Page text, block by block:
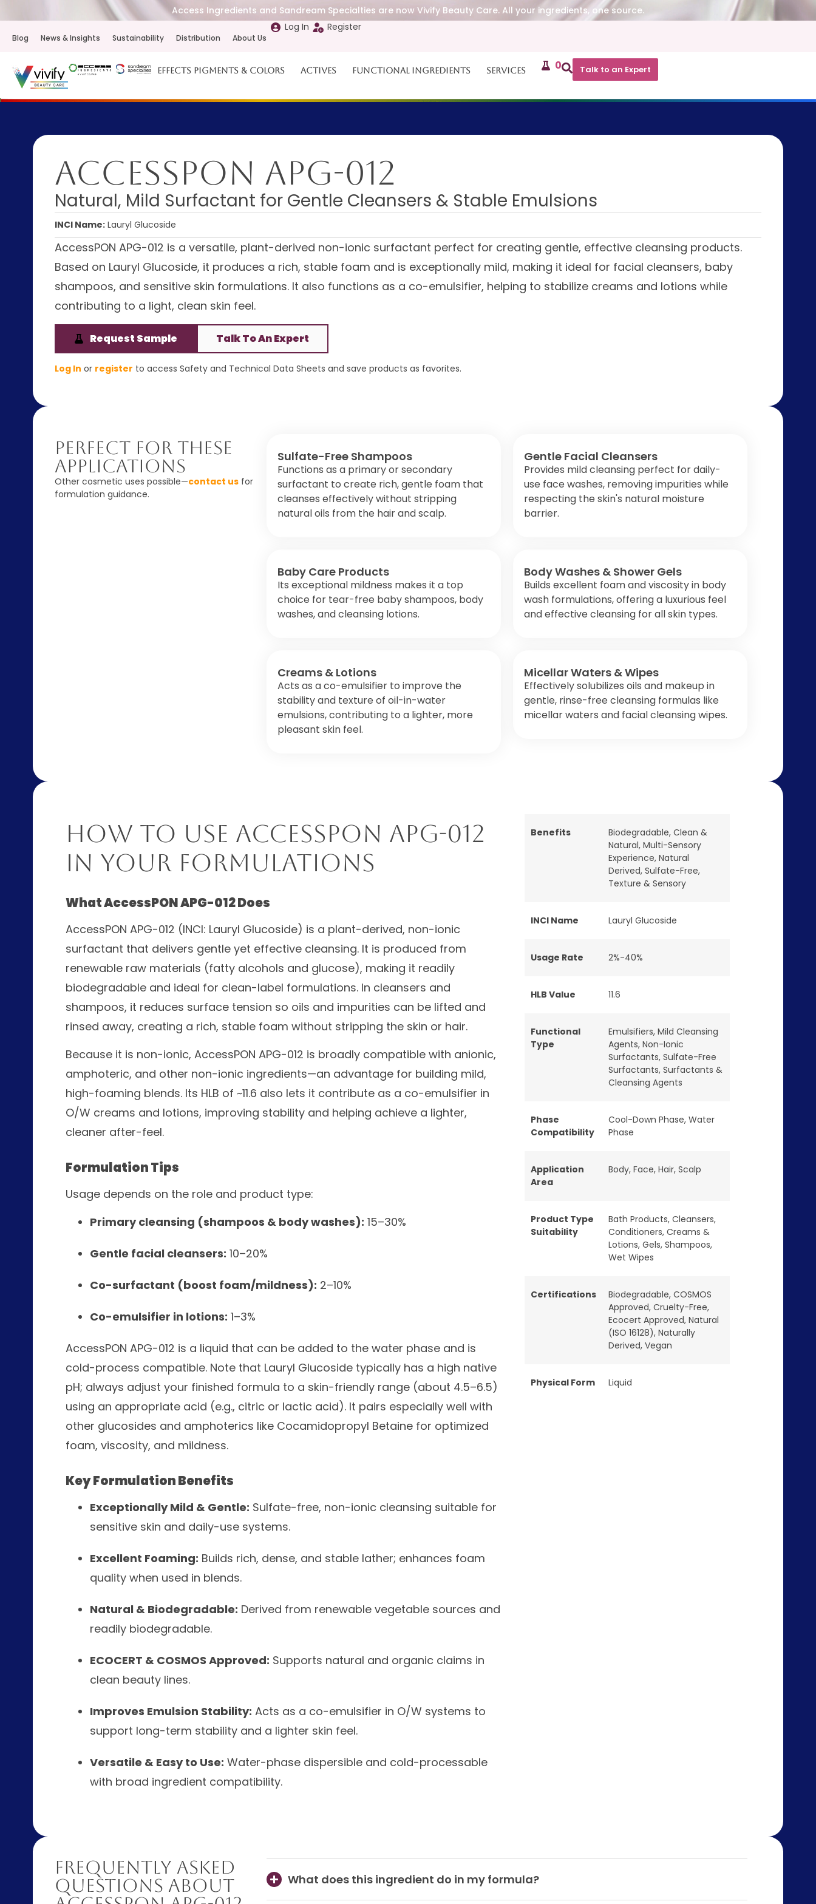
Access Ingredients and Sandream Specialties are now Vivify Beauty Care. All your ingredients, one source.
Blog News & Insights Sustainability Distribution About Us
Log In Register
Effects Pigments & Colors Actives Functional Ingredients Services 0 Talk to an Expert
AccessPON APG-012
Natural, Mild Surfactant for Gentle Cleansers & Stable Emulsions
INCI Name: Lauryl Glucoside
AccessPON APG-012 is a versatile, plant-derived non-ionic surfactant perfect for creating gentle, effective cleansing products.
Based on Lauryl Glucoside, it produces a rich, stable foam and is exceptionally mild, making it ideal for facial cleansers, baby
shampoos, and sensitive skin formulations. It also functions as a co-emulsifier, helping to stabilize creams and lotions while
contributing to a light, clean skin feel.
Request Sample Talk To An Expert
Log In or register to access Safety and Technical Data Sheets and save products as favorites.
Perfect For These
Applications
Other cosmetic uses possible—contact us for
formulation guidance.
Sulfate-Free Shampoos
Functions as a primary or secondary
surfactant to create rich, gentle foam that
cleanses effectively without stripping
natural oils from the hair and scalp.
Gentle Facial Cleansers
Provides mild cleansing perfect for daily-
use face washes, removing impurities while
respecting the skin's natural moisture
barrier.
Baby Care Products
Its exceptional mildness makes it a top
choice for tear-free baby shampoos, body
washes, and cleansing lotions.
Body Washes & Shower Gels
Builds excellent foam and viscosity in body
wash formulations, offering a luxurious feel
and effective cleansing for all skin types.
Creams & Lotions
Acts as a co-emulsifier to improve the
stability and texture of oil-in-water
emulsions, contributing to a lighter, more
pleasant skin feel.
Micellar Waters & Wipes
Effectively solubilizes oils and makeup in
gentle, rinse-free cleansing formulas like
micellar waters and facial cleansing wipes.
How to Use AccessPON APG-012
in Your Formulations
What AccessPON APG-012 Does
AccessPON APG-012 (INCI: Lauryl Glucoside) is a plant-derived, non-ionic
surfactant that delivers gentle yet effective cleansing. It is produced from
renewable raw materials (fatty alcohols and glucose), making it readily
biodegradable and ideal for clean-label formulations. In cleansers and
shampoos, it reduces surface tension so oils and impurities can be lifted and
rinsed away, creating a rich, stable foam without stripping the skin or hair.
Because it is non-ionic, AccessPON APG-012 is broadly compatible with anionic,
amphoteric, and other non-ionic ingredients—an advantage for building mild,
high-foaming blends. Its HLB of ~11.6 also lets it contribute as a co-emulsifier in
O/W creams and lotions, improving stability and helping achieve a lighter,
cleaner after-feel.
Formulation Tips
Usage depends on the role and product type:
Primary cleansing (shampoos & body washes): 15–30%
Gentle facial cleansers: 10–20%
Co-surfactant (boost foam/mildness): 2–10%
Co-emulsifier in lotions: 1–3%
AccessPON APG-012 is a liquid that can be added to the water phase and is
cold-process compatible. Note that Lauryl Glucoside typically has a high native
pH; always adjust your finished formula to a skin-friendly range (about 4.5–6.5)
using an appropriate acid (e.g., citric or lactic acid). It pairs especially well with
other glucosides and amphoterics like Cocamidopropyl Betaine for optimized
foam, viscosity, and mildness.
Key Formulation Benefits
Exceptionally Mild & Gentle: Sulfate-free, non-ionic cleansing suitable for
sensitive skin and daily-use systems.
Excellent Foaming: Builds rich, dense, and stable lather; enhances foam
quality when used in blends.
Natural & Biodegradable: Derived from renewable vegetable sources and
readily biodegradable.
ECOCERT & COSMOS Approved: Supports natural and organic claims in
clean beauty lines.
Improves Emulsion Stability: Acts as a co-emulsifier in O/W systems to
support long-term stability and a lighter skin feel.
Versatile & Easy to Use: Water-phase dispersible and cold-processable
with broad ingredient compatibility.
Benefits Biodegradable, Clean &
Natural, Multi-Sensory
Experience, Natural
Derived, Sulfate-Free,
Texture & Sensory
INCI Name Lauryl Glucoside
Usage Rate 2%-40%
HLB Value 11.6
Functional
Type
Emulsifiers, Mild Cleansing
Agents, Non-Ionic
Surfactants, Sulfate-Free
Surfactants, Surfactants &
Cleansing Agents
Phase
Compatibility
Cool-Down Phase, Water
Phase
Application
Area
Body, Face, Hair, Scalp
Product Type
Suitability
Bath Products, Cleansers,
Conditioners, Creams &
Lotions, Gels, Shampoos,
Wet Wipes
Certifications Biodegradable, COSMOS
Approved, Cruelty-Free,
Ecocert Approved, Natural
(ISO 16128), Naturally
Derived, Vegan
Physical Form Liquid
Frequently Asked
Questions About
What does this ingredient do in my formula?